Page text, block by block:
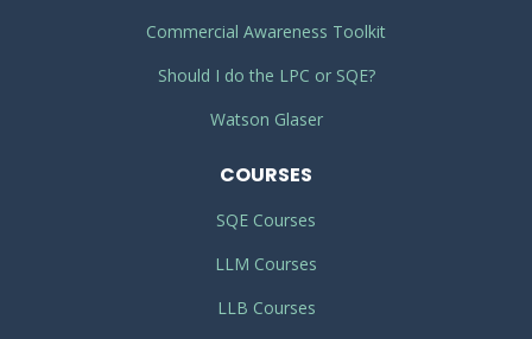
Commercial Awareness Toolkit
Should I do the LPC or SQE?
Watson Glaser
COURSES
SQE Courses
LLM Courses
LLB Courses